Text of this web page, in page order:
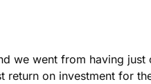
we went from having just
return on investment for